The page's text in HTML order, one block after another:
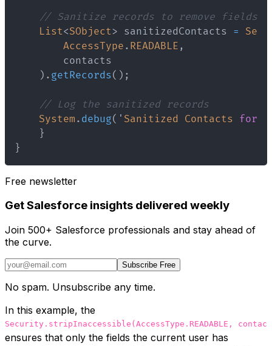
// Sanitize records to remove fields
List<SObject> sanitizedContacts =
AccessType . READABLE ,
) . getRecords( ) ;
// Log the sanitized records
System . debug( ' Sanitized Contacts for
}
}
Free newsletter
Get Salesforce insights delivered weekly
Join 500+ Salesforce professionals and stay ahead of
the curve.
Subscribe Free
No spam. Unsubscribe any time.
In this example, the
Security.stripInaccessible(AccessType.READABLE,
ensures that only the fields the current user has